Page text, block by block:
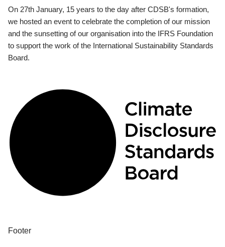
On 27th January, 15 years to the day after CDSB's formation,
we hosted an event to celebrate the completion of our mission
and the sunsetting of our organisation into the IFRS Foundation
to support the work of the International Sustainability Standards
Board.
Footer